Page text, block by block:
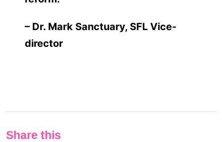
– Dr. Mark Sanctuary, SFL Vice-
director
Share this